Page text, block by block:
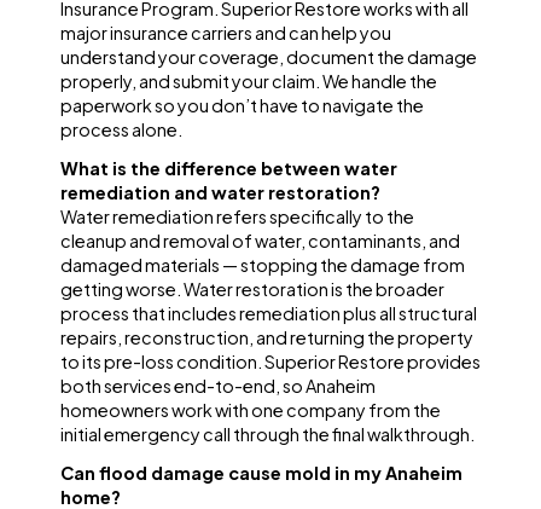
Insurance Program. Superior Restore works with all
major insurance carriers and can help you
understand your coverage, document the damage
properly, and submit your claim. We handle the
paperwork so you don’t have to navigate the
process alone.
What is the difference between water
remediation and water restoration?
Water remediation refers specifically to the
cleanup and removal of water, contaminants, and
damaged materials — stopping the damage from
getting worse. Water restoration is the broader
process that includes remediation plus all structural
repairs, reconstruction, and returning the property
to its pre-loss condition. Superior Restore provides
both services end-to-end, so Anaheim
homeowners work with one company from the
initial emergency call through the final walkthrough.
Can flood damage cause mold in my Anaheim
home?